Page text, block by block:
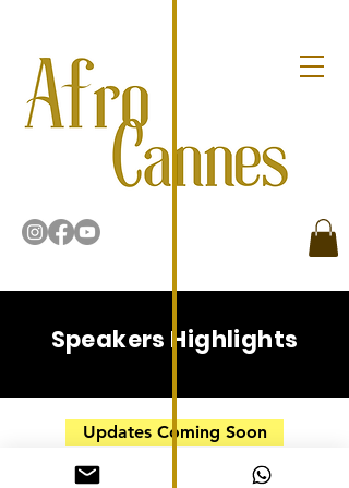
Speakers Highlights
Updates Coming Soon